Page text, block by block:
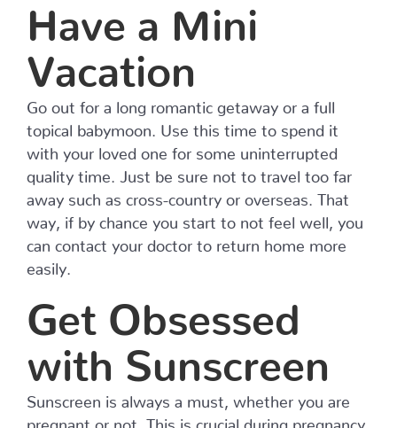
Have a Mini
Vacation
Go out for a long romantic getaway or a full
topical babymoon. Use this time to spend it
with your loved one for some uninterrupted
quality time. Just be sure not to travel too far
away such as cross-country or overseas. That
way, if by chance you start to not feel well, you
can contact your doctor to return home more
easily.
Get Obsessed
with Sunscreen
Sunscreen is always a must, whether you are
pregnant or not. This is crucial during pregnancy